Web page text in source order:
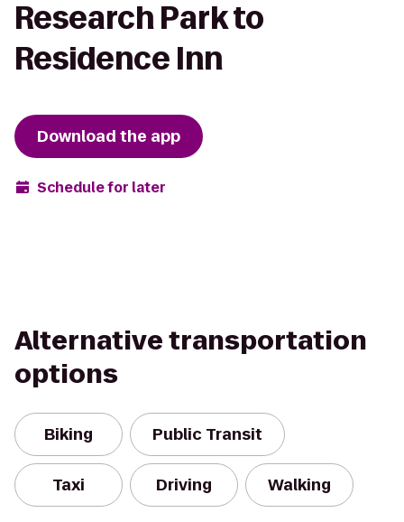
Research Park to
Residence Inn
Download the app
Schedule for later
Alternative transportation
options
Biking Public Transit
Taxi Driving Walking